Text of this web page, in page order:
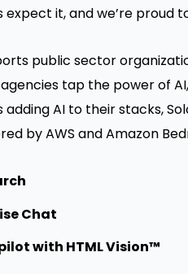
expect it, and we’re proud
public sector
tap the power of
adding AI to their stacks,
by AWS and Amazon
Chat
with HTML Vision™